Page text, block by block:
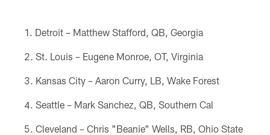
Detroit – Matthew Stafford, QB, Georgia
St. Louis – Eugene Monroe, OT, Virginia
Kansas City – Aaron Curry, LB, Wake Forest
Seattle – Mark Sanchez, QB, Southern Cal
Cleveland – Chris "Beanie" Wells, RB, Ohio State